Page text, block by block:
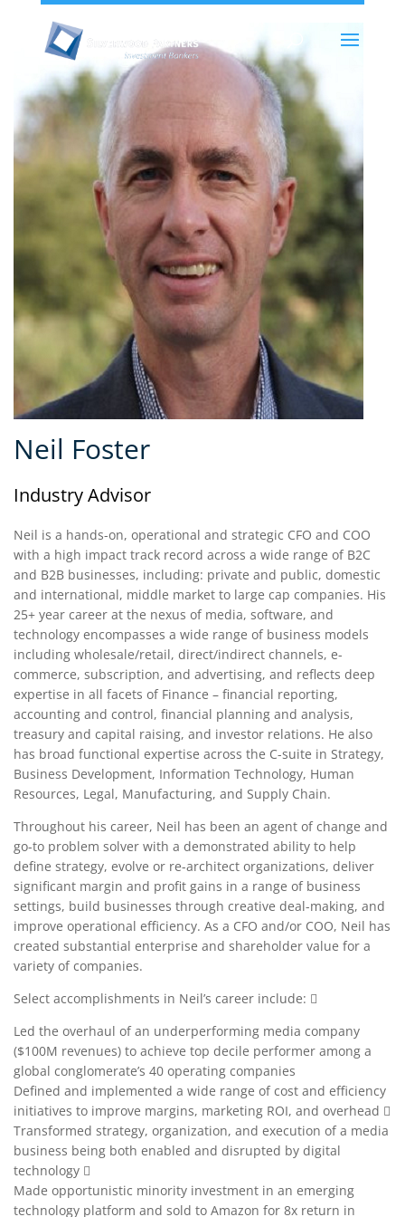
Neil Foster
Industry Advisor
Neil is a hands-on, operational and strategic CFO and COO
with a high impact track record across a wide range of B2C
and B2B businesses, including: private and public, domestic
and international, middle market to large cap companies. His
25+ year career at the nexus of media, software, and
technology encompasses a wide range of business models
including wholesale/retail, direct/indirect channels, e-
commerce, subscription, and advertising, and reflects deep
expertise in all facets of Finance – financial reporting,
accounting and control, financial planning and analysis,
treasury and capital raising, and investor relations. He also
has broad functional expertise across the C-suite in Strategy,
Business Development, Information Technology, Human
Resources, Legal, Manufacturing, and Supply Chain.
Throughout his career, Neil has been an agent of change and
go-to problem solver with a demonstrated ability to help
define strategy, evolve or re-architect organizations, deliver
significant margin and profit gains in a range of business
settings, build businesses through creative deal-making, and
improve operational efficiency. As a CFO and/or COO, Neil has
created substantial enterprise and shareholder value for a
variety of companies.
Select accomplishments in Neil’s career include: 
Led the overhaul of an underperforming media company
($100M revenues) to achieve top decile performer among a
global conglomerate’s 40 operating companies
Defined and implemented a wide range of cost and efficiency
initiatives to improve margins, marketing ROI, and overhead 
Transformed strategy, organization, and execution of a media
business being both enabled and disrupted by digital
technology 
Made opportunistic minority investment in an emerging
technology platform and sold to Amazon for 8x return in